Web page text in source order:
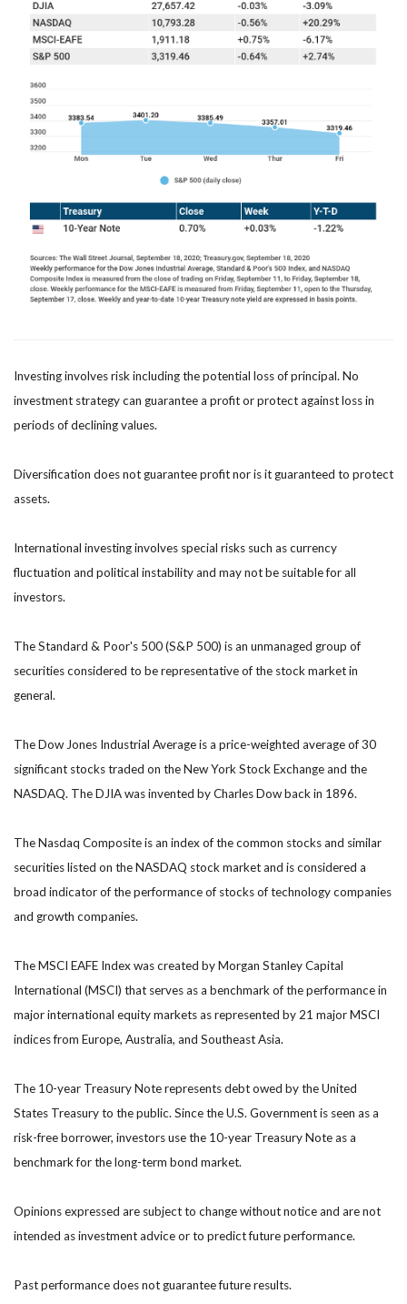
Investing involves risk including the potential loss of principal. No
investment strategy can guarantee a profit or protect against loss in
periods of declining values.
Diversification does not guarantee profit nor is it guaranteed to protect
assets.
International investing involves special risks such as currency
fluctuation and political instability and may not be suitable for all
investors.
The Standard & Poor's 500 (S&P 500) is an unmanaged group of
securities considered to be representative of the stock market in
general.
The Dow Jones Industrial Average is a price-weighted average of 30
significant stocks traded on the New York Stock Exchange and the
NASDAQ. The DJIA was invented by Charles Dow back in 1896.
The Nasdaq Composite is an index of the common stocks and similar
securities listed on the NASDAQ stock market and is considered a
broad indicator of the performance of stocks of technology companies
and growth companies.
The MSCI EAFE Index was created by Morgan Stanley Capital
International (MSCI) that serves as a benchmark of the performance in
major international equity markets as represented by 21 major MSCI
indices from Europe, Australia, and Southeast Asia.
The 10-year Treasury Note represents debt owed by the United
States Treasury to the public. Since the U.S. Government is seen as a
risk-free borrower, investors use the 10-year Treasury Note as a
benchmark for the long-term bond market.
Opinions expressed are subject to change without notice and are not
intended as investment advice or to predict future performance.
Past performance does not guarantee future results.